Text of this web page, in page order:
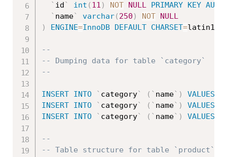
` id` int ( 11 ) NOT NULL PRIMARY KEY
` name` varchar( 250 ) NOT NULL
)
ENGINE=InnoDB DEFAULT CHARSET=latin1
--
-- Dumping data for table `category`
--
INSERT INTO ` category` ( ` name` ) VALUES
INSERT INTO ` category` ( ` name` ) VALUES
INSERT INTO ` category` ( ` name` ) VALUES
--
-- Table structure for table `product`